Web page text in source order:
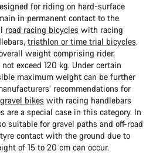
for riding on hard-surface
in permanent contact to the
road racing bicycles with racing
triathlon or time trial bicycles.
weight comprising rider,
exceed 120 kg. Under certain
maximum weight can be further
recommendations for
gravel bikes with racing handlebars
are a special case in this category. In
suitable for gravel paths and off-road
contact with the ground due to
of 15 to 20 cm can occur.